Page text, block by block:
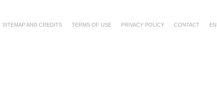
SITEMAP AND CREDITS TERMS OF USE PRIVACY POLICY CONTACT